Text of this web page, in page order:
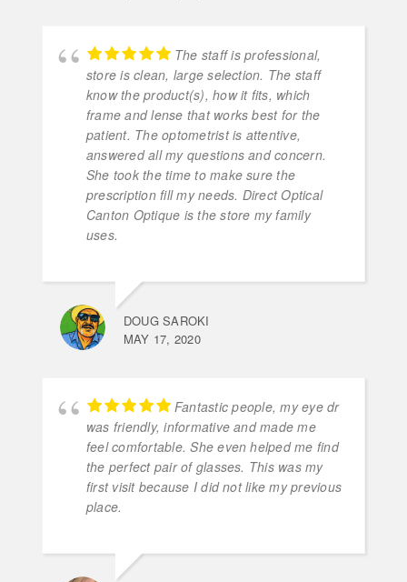
The staff is professional,
store is clean, large selection. The staff
know the product(s), how it fits, which
frame and lense that works best for the
patient. The optometrist is attentive,
answered all my questions and concern.
She took the time to make sure the
prescription fill my needs. Direct Optical
Canton Optique is the store my family
uses.
DOUG SAROKI
MAY 17, 2020
Fantastic people, my eye dr
was friendly, informative and made me
feel comfortable. She even helped me find
the perfect pair of glasses. This was my
first visit because I did not like my previous
place.